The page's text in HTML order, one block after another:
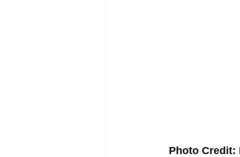
Photo Credit: